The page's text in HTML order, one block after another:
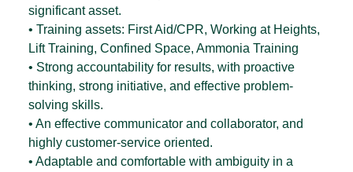
significant asset.
• Training assets: First Aid/CPR, Working at Heights,
Lift Training, Confined Space, Ammonia Training
• Strong accountability for results, with proactive
thinking, strong initiative, and effective problem-
solving skills.
• An effective communicator and collaborator, and
highly customer-service oriented.
• Adaptable and comfortable with ambiguity in a